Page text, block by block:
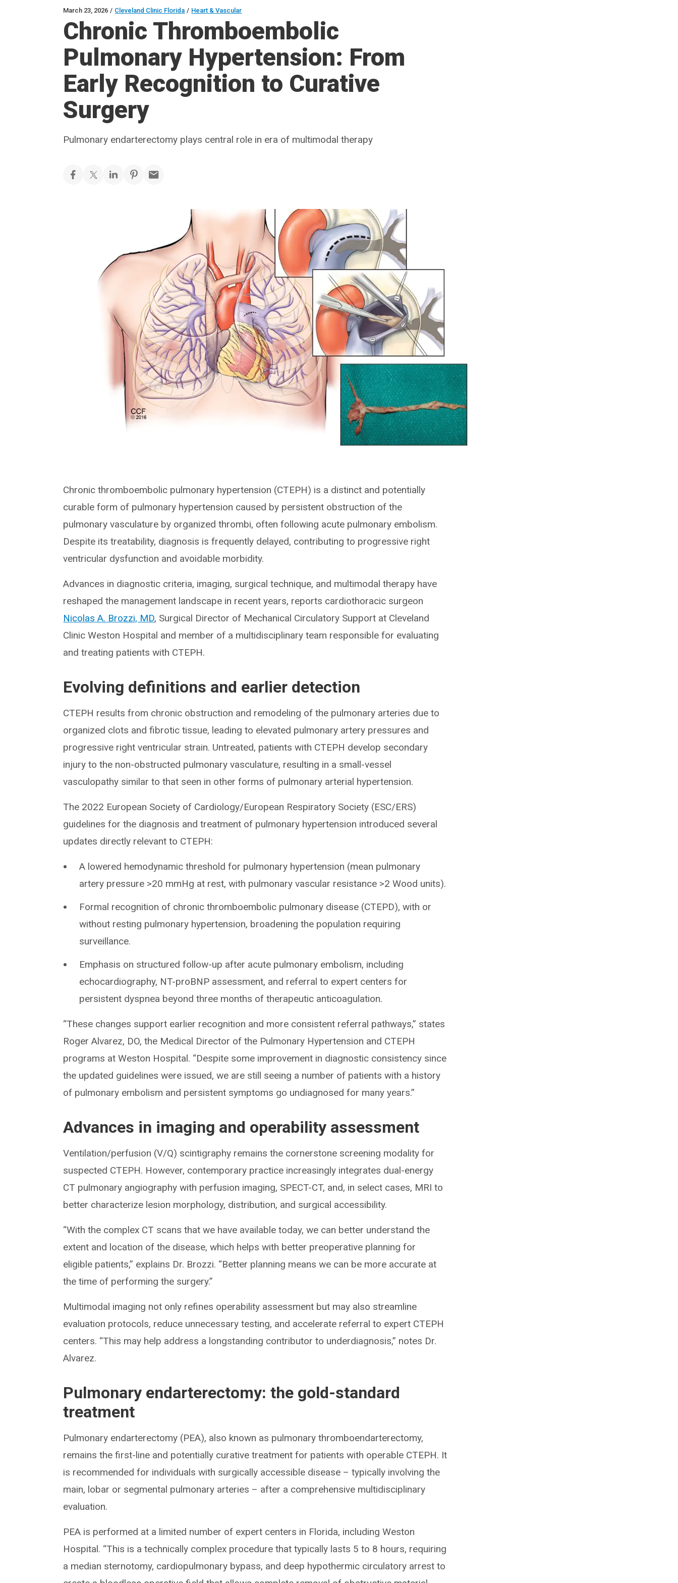
March 23, 2026 / Cleveland Clinic Florida / Heart & Vascular
Chronic Thromboembolic
Pulmonary Hypertension: From
Early Recognition to Curative
Surgery
Pulmonary endarterectomy plays central role in era of multimodal therapy
Chronic thromboembolic pulmonary hypertension (CTEPH) is a distinct and potentially
curable form of pulmonary hypertension caused by persistent obstruction of the
pulmonary vasculature by organized thrombi, often following acute pulmonary embolism.
Despite its treatability, diagnosis is frequently delayed, contributing to progressive right
ventricular dysfunction and avoidable morbidity.
Advances in diagnostic criteria, imaging, surgical technique, and multimodal therapy have
reshaped the management landscape in recent years, reports cardiothoracic surgeon
Nicolas A. Brozzi, MD, Surgical Director of Mechanical Circulatory Support at Cleveland
Clinic Weston Hospital and member of a multidisciplinary team responsible for evaluating
and treating patients with CTEPH.
Evolving definitions and earlier detection
CTEPH results from chronic obstruction and remodeling of the pulmonary arteries due to
organized clots and fibrotic tissue, leading to elevated pulmonary artery pressures and
progressive right ventricular strain. Untreated, patients with CTEPH develop secondary
injury to the non-obstructed pulmonary vasculature, resulting in a small-vessel
vasculopathy similar to that seen in other forms of pulmonary arterial hypertension.
The 2022 European Society of Cardiology/European Respiratory Society (ESC/ERS)
guidelines for the diagnosis and treatment of pulmonary hypertension introduced several
updates directly relevant to CTEPH:
A lowered hemodynamic threshold for pulmonary hypertension (mean pulmonary
artery pressure >20 mmHg at rest, with pulmonary vascular resistance >2 Wood units).
Formal recognition of chronic thromboembolic pulmonary disease (CTEPD), with or
without resting pulmonary hypertension, broadening the population requiring
surveillance.
Emphasis on structured follow-up after acute pulmonary embolism, including
echocardiography, NT-proBNP assessment, and referral to expert centers for
persistent dyspnea beyond three months of therapeutic anticoagulation.
“These changes support earlier recognition and more consistent referral pathways,” states
Roger Alvarez, DO, the Medical Director of the Pulmonary Hypertension and CTEPH
programs at Weston Hospital. “Despite some improvement in diagnostic consistency since
the updated guidelines were issued, we are still seeing a number of patients with a history
of pulmonary embolism and persistent symptoms go undiagnosed for many years.”
Advances in imaging and operability assessment
Ventilation/perfusion (V/Q) scintigraphy remains the cornerstone screening modality for
suspected CTEPH. However, contemporary practice increasingly integrates dual-energy
CT pulmonary angiography with perfusion imaging, SPECT-CT, and, in select cases, MRI to
better characterize lesion morphology, distribution, and surgical accessibility.
“With the complex CT scans that we have available today, we can better understand the
extent and location of the disease, which helps with better preoperative planning for
eligible patients,” explains Dr. Brozzi. “Better planning means we can be more accurate at
the time of performing the surgery.”
Multimodal imaging not only refines operability assessment but may also streamline
evaluation protocols, reduce unnecessary testing, and accelerate referral to expert CTEPH
centers. “This may help address a longstanding contributor to underdiagnosis,” notes Dr.
Alvarez.
Pulmonary endarterectomy: the gold-standard
treatment
Pulmonary endarterectomy (PEA), also known as pulmonary thromboendarterectomy,
remains the first-line and potentially curative treatment for patients with operable CTEPH. It
is recommended for individuals with surgically accessible disease – typically involving the
main, lobar or segmental pulmonary arteries – after a comprehensive multidisciplinary
evaluation.
PEA is performed at a limited number of expert centers in Florida, including Weston
Hospital. “This is a technically complex procedure that typically lasts 5 to 8 hours, requiring
a median sternotomy, cardiopulmonary bypass, and deep hypothermic circulatory arrest to